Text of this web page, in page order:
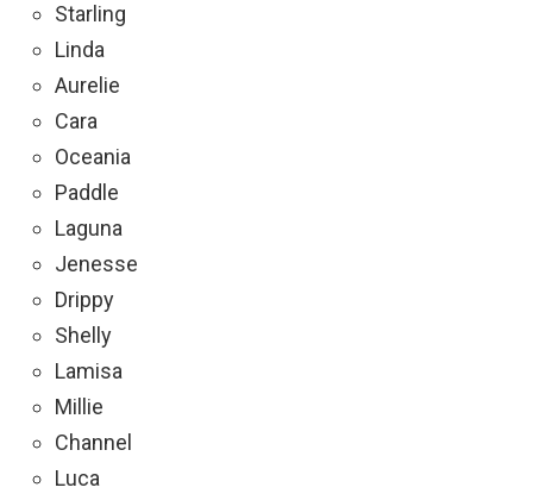
Starling
Linda
Aurelie
Cara
Oceania
Paddle
Laguna
Jenesse
Drippy
Shelly
Lamisa
Millie
Channel
Luca